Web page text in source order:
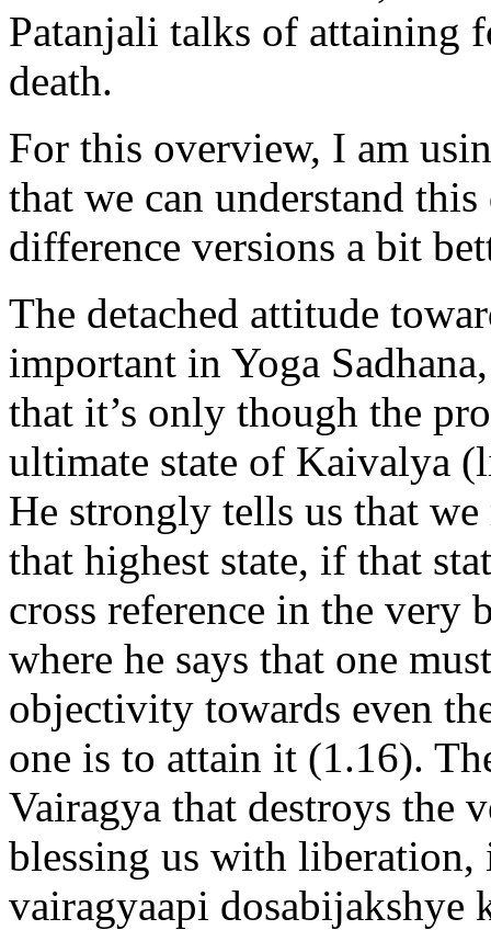
Patanjali talks of attaining
death.
For this overview, I am
that we can understand
difference versions a bit
The detached attitude
important in Yoga
that it’s only though the
ultimate state of Kaivalya
He strongly tells us that
that highest state, if that
cross reference in the very
where he says that one
objectivity towards even
one is to attain it (1.16).
Vairagya that destroys the
blessing us with liberation,
vairagyaapi dosabijakshye